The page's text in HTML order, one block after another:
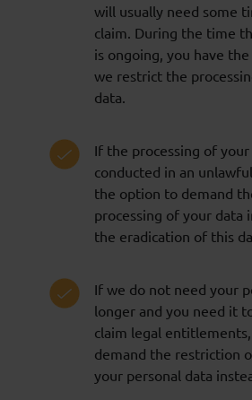
will usually need some
claim. During the time
is ongoing, you have
we restrict the
data.
If the processing of
conducted in an
the option to demand
processing of your data
the eradication of this
If we do not need your
longer and you need it
claim legal
demand the restriction
your personal data